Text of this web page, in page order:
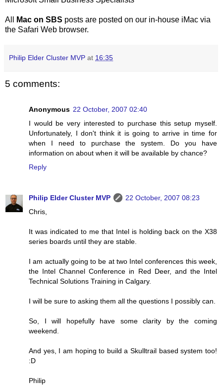
All Mac on SBS posts are posted on our in-house iMac via
the Safari Web browser.
Philip Elder Cluster MVP at 16:35
5 comments:
Anonymous 22 October, 2007 02:40
I would be very interested to purchase this setup myself.
Unfortunately, I don't think it is going to arrive in time for
when I need to purchase the system. Do you have
information on about when it will be available by chance?
Reply
Philip Elder Cluster MVP
22 October, 2007 08:23
Chris,
It was indicated to me that Intel is holding back on the X38
series boards until they are stable.
I am actually going to be at two Intel conferences this week,
the Intel Channel Conference in Red Deer, and the Intel
Technical Solutions Training in Calgary.
I will be sure to asking them all the questions I possibly can.
So, I will hopefully have some clarity by the coming
weekend.
And yes, I am hoping to build a Skulltrail based system too!
:D
Philip